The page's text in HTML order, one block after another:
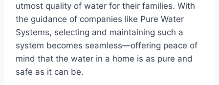
utmost quality of water for their families. With
the guidance of companies like Pure Water
Systems, selecting and maintaining such a
system becomes seamless—offering peace of
mind that the water in a home is as pure and
safe as it can be.